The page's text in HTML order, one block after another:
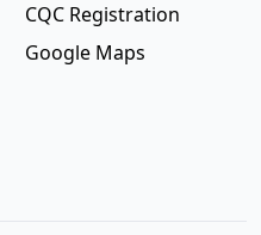
CQC Registration
Google Maps